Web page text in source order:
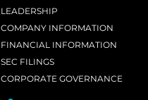
LEADERSHIP
COMPANY INFORMATION
FINANCIAL INFORMATION
SEC FILINGS
CORPORATE GOVERNANCE